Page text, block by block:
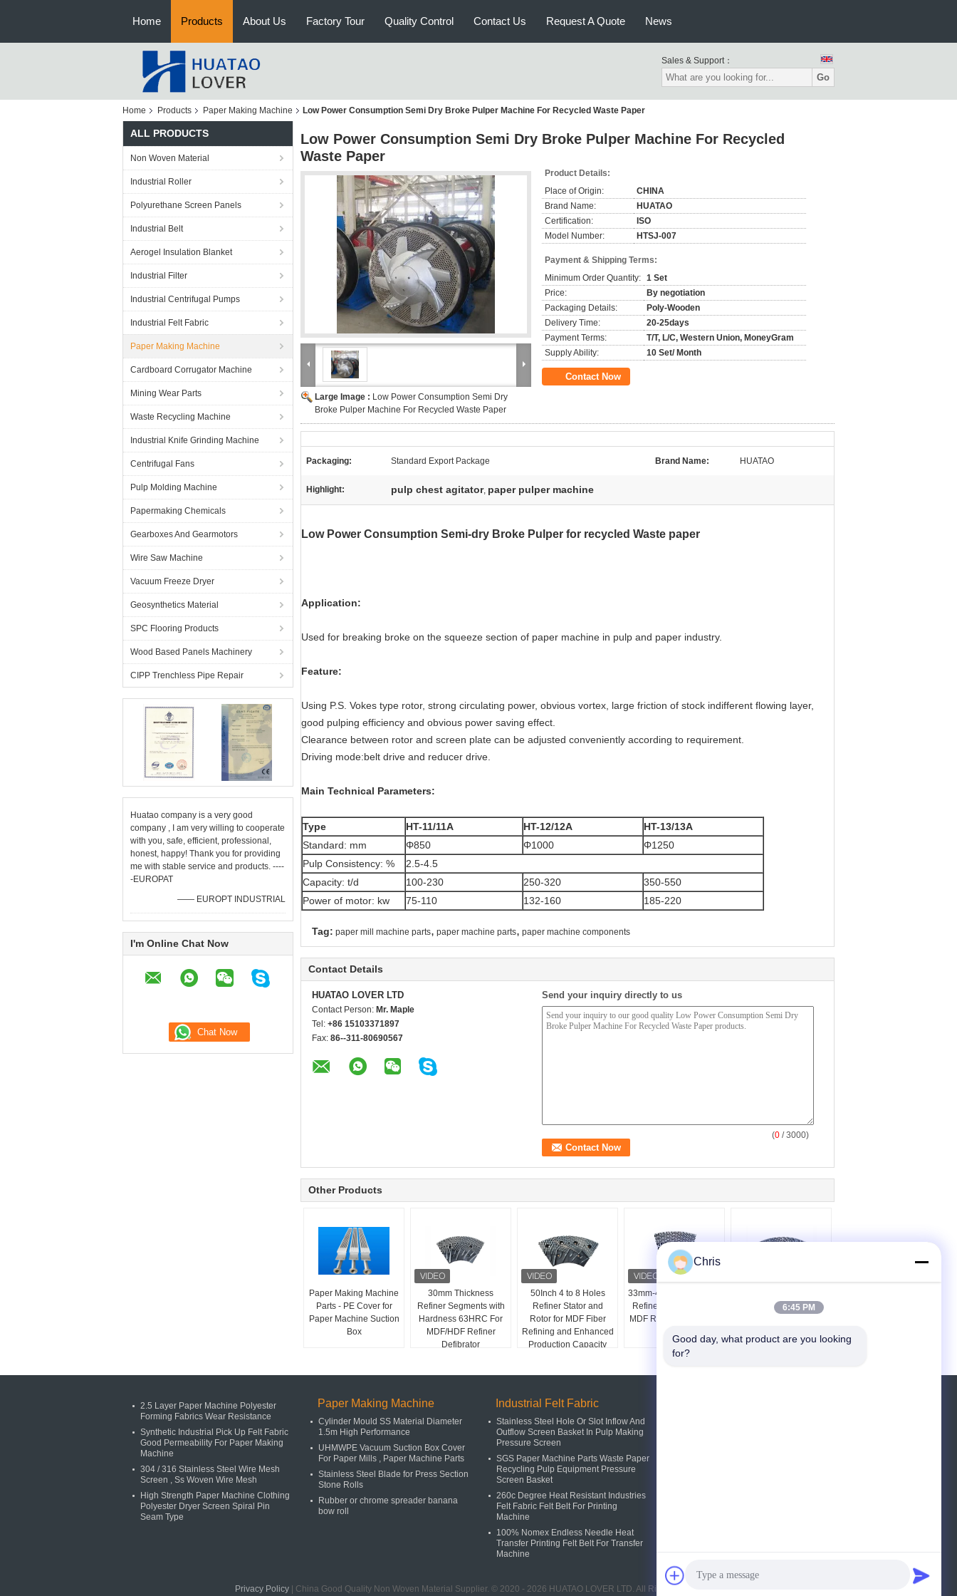
Home Products About Us Factory Tour Quality Control Contact Us Request A Quote News
Sales & Support：
Go
Home Products Paper Making Machine Low Power Consumption Semi Dry Broke Pulper Machine For Recycled Waste Paper
ALL PRODUCTS
Non Woven Material
Industrial Roller
Polyurethane Screen Panels
Industrial Belt
Aerogel Insulation Blanket
Industrial Filter
Industrial Centrifugal Pumps
Industrial Felt Fabric
Paper Making Machine
Cardboard Corrugator Machine
Mining Wear Parts
Waste Recycling Machine
Industrial Knife Grinding Machine
Centrifugal Fans
Pulp Molding Machine
Papermaking Chemicals
Gearboxes And Gearmotors
Wire Saw Machine
Vacuum Freeze Dryer
Geosynthetics Material
SPC Flooring Products
Wood Based Panels Machinery
CIPP Trenchless Pipe Repair
Huatao company is a very good
company , I am very willing to cooperate
with you, safe, efficient, professional,
honest, happy! Thank you for providing
me with stable service and products. ----
-EUROPAT
—— EUROPT INDUSTRIAL
I'm Online Chat Now
Low Power Consumption Semi Dry Broke Pulper Machine For Recycled
Waste Paper
Large Image : Low Power Consumption Semi Dry
Broke Pulper Machine For Recycled Waste Paper
Product Details:
Place of Origin:
CHINA
Brand Name:
HUATAO
Certification:
ISO
Model Number:
HTSJ-007
Payment & Shipping Terms:
Minimum Order Quantity: 1 Set
Price:
By negotiation
Packaging Details:
Poly-Wooden
Delivery Time:
20-25days
Payment Terms:
T/T, L/C, Western Union, MoneyGram
Supply Ability:
10 Set/ Month
Contact Now
Packaging: Standard Export Package Brand Name: HUATAO
Highlight: pulp chest agitator, paper pulper machine
Low Power Consumption Semi-dry Broke Pulper for recycled Waste paper
Application:
Used for breaking broke on the squeeze section of paper machine in pulp and paper industry.
Feature:
Using P.S. Vokes type rotor, strong circulating power, obvious vortex, large friction of stock indifferent flowing layer,
good pulping efficiency and obvious power saving effect.
Clearance between rotor and screen plate can be adjusted conveniently according to requirement.
Driving mode:belt drive and reducer drive.
Main Technical Parameters:
Type HT-11/11A HT-12/12A
HT-13/13A
Standard: mm
Φ850 Φ1000
Φ1250
Pulp Consistency: %
2.5-4.5
Capacity: t/d
100-230 250-320
350-550
Power of motor: kw
75-110 132-160 185-220
Tag: paper mill machine parts, paper machine parts, paper machine components
Contact Details
HUATAO LOVER LTD
Contact Person: Mr. Maple
Tel: +86 15103371897
Fax: 86--311-80690567
Send your inquiry directly to us
(0 / 3000)
Other Products
Paper Making Machine
Parts - PE Cover for
Paper Machine Suction
Box
30mm Thickness
Refiner Segments with
Hardness 63HRC For
MDF/HDF Refiner
Defibrator
50Inch 4 to 8 Holes
Refiner Stator and
Rotor for MDF Fiber
Refining and Enhanced
Production Capacity
33mm-42mm Thickness
Refiner Segments For
MDF Refiner Defibrator
For Medium Density
2.5 Layer Paper Machine Polyester
Forming Fabrics Wear Resistance
Synthetic Industrial Pick Up Felt Fabric
Good Permeability For Paper Making
Machine
304 / 316 Stainless Steel Wire Mesh
Screen , Ss Woven Wire Mesh
High Strength Paper Machine Clothing
Polyester Dryer Screen Spiral Pin
Seam Type
Paper Making Machine
Cylinder Mould SS Material Diameter
1.5m High Performance
UHMWPE Vacuum Suction Box Cover
For Paper Mills , Paper Machine Parts
Stainless Steel Blade for Press Section
Stone Rolls
Rubber or chrome spreader banana
bow roll
Industrial Felt Fabric
Stainless Steel Hole Or Slot Inflow And
Outflow Screen Basket In Pulp Making
Pressure Screen
SGS Paper Machine Parts Waste Paper
Recycling Pulp Equipment Pressure
Screen Basket
260c Degree Heat Resistant Industries
Felt Fabric Felt Belt For Printing
Machine
100% Nomex Endless Needle Heat
Transfer Printing Felt Belt For Transfer
Machine
Privacy Policy | China Good Quality Non Woven Material Supplier. © 2020 - 2026 HUATAO LOVER LTD. All Rights Reserved.
Chris
6:45 PM
Good day, what product are you looking
for?